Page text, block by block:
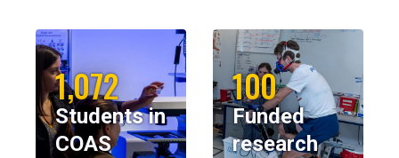
1,072
Students in
COAS
100
Funded
research